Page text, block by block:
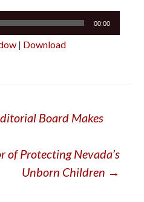
00:00
| Download
Board Makes
of Protecting Nevada’s
Unborn Children →